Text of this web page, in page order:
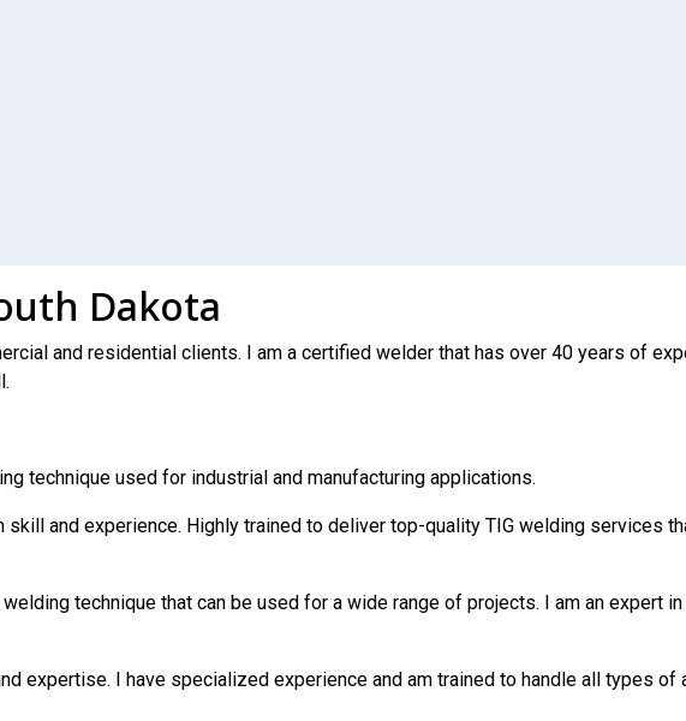
Dakota
and residential clients. I am a certified welder that has over 40 years of
technique used for industrial and manufacturing applications.
and experience. Highly trained to deliver top-quality TIG welding services
technique that can be used for a wide range of projects. I am an expert
expertise. I have specialized experience and am trained to handle all types of